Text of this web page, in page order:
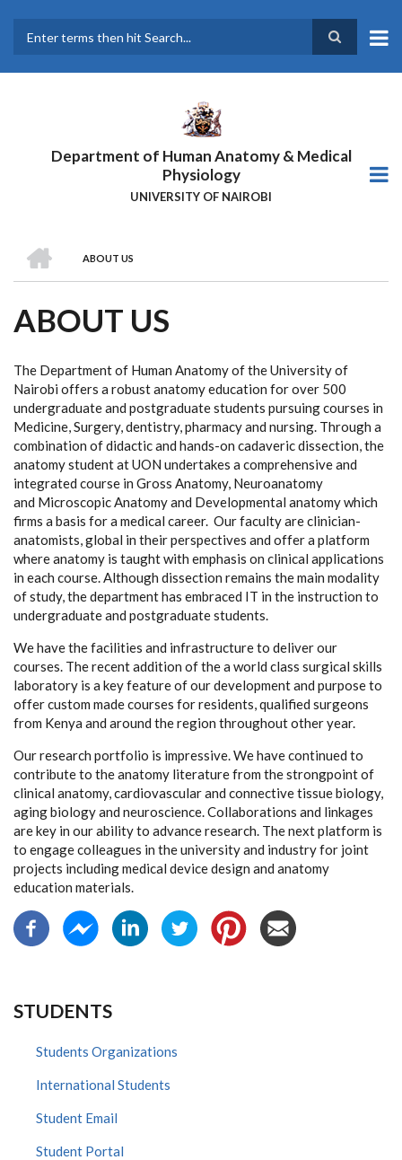
main
Department of Human Anatomy & Medical
Physiology
UNIVERSITY OF NAIROBI
BREADCRUMB
ABOUT US
ABOUT US
The Department of Human Anatomy of the University of
Nairobi offers a robust anatomy education for over 500
undergraduate and postgraduate students pursuing courses in
Medicine, Surgery, dentistry, pharmacy and nursing. Through a
combination of didactic and hands-on cadaveric dissection, the
anatomy student at UON undertakes a comprehensive and
integrated course in Gross Anatomy, Neuroanatomy
and MicroscopicAnatomyand Developmental anatomywhich
firms a basis for a medical career. Our faculty are clinician-
anatomists, global in their perspectives and offer a platform
where anatomy is taught with emphasis on clinical applications
in each course. Although dissection remains the main modality
of study, the department has embraced IT in the instruction to
undergraduate and postgraduate students.
We have the facilities and infrastructure to deliver our
courses. The recent addition of the a world class surgical skills
laboratory is a key feature of our development and purpose to
offer custom made courses for residents, qualified surgeons
from Kenya and around the region throughout other year.
Our research portfolio is impressive. We have continued to
contribute to the anatomy literature from the strongpoint of
clinical anatomy, cardiovascular and connective tissue biology,
aging biology and neuroscience. Collaborations and linkages
are key in our ability to advance research. The next platform is
to engage colleagues in the university and industry for joint
projects including medical device design and anatomy
education materials.
STUDENTS
Students Organizations
International Students
Student Email
Student Portal